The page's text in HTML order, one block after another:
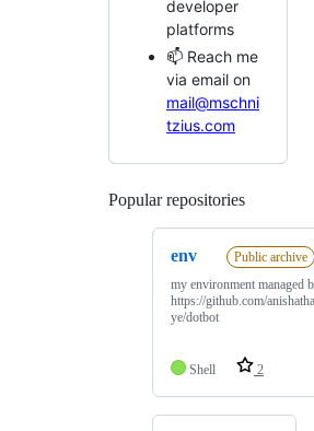
developer
platforms
📫 Reach me
via email on
mail@mschni
tzius.com
Popular repositories
env
Public archive
my environment managed
https://github.com/
ye/dotbot
Shell 2